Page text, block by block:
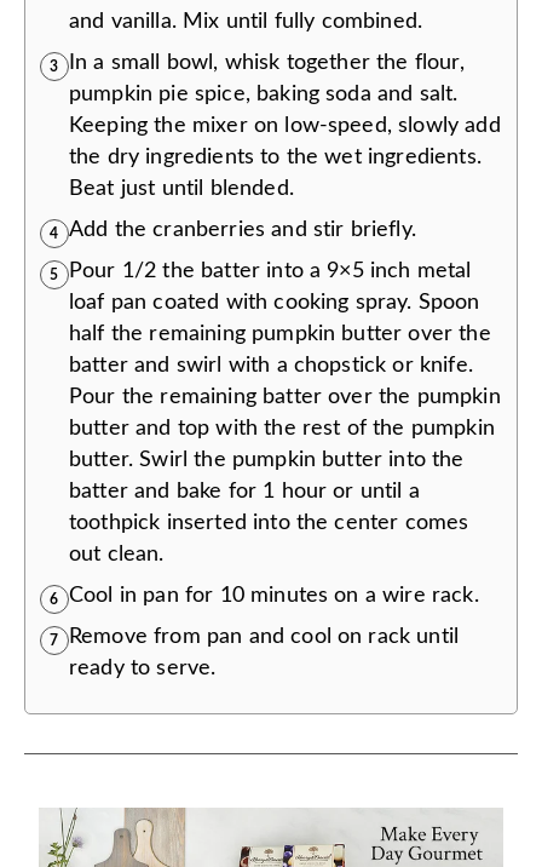
and vanilla. Mix until fully combined.
3
In a small bowl, whisk together the flour,
pumpkin pie spice, baking soda and salt.
Keeping the mixer on low-speed, slowly add
the dry ingredients to the wet ingredients.
Beat just until blended.
4 Add the cranberries and stir briefly.
5
Pour 1/2 the batter into a 9×5 inch metal
loaf pan coated with cooking spray. Spoon
half the remaining pumpkin butter over the
batter and swirl with a chopstick or knife.
Pour the remaining batter over the pumpkin
butter and top with the rest of the pumpkin
butter. Swirl the pumpkin butter into the
batter and bake for 1 hour or until a
toothpick inserted into the center comes
out clean.
6 Cool in pan for 10 minutes on a wire rack.
7
Remove from pan and cool on rack until
ready to serve.